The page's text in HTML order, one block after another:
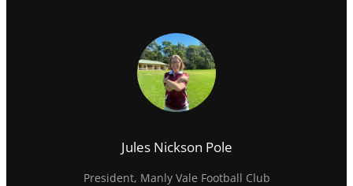
Jules Nickson Pole
President, Manly Vale Football Club